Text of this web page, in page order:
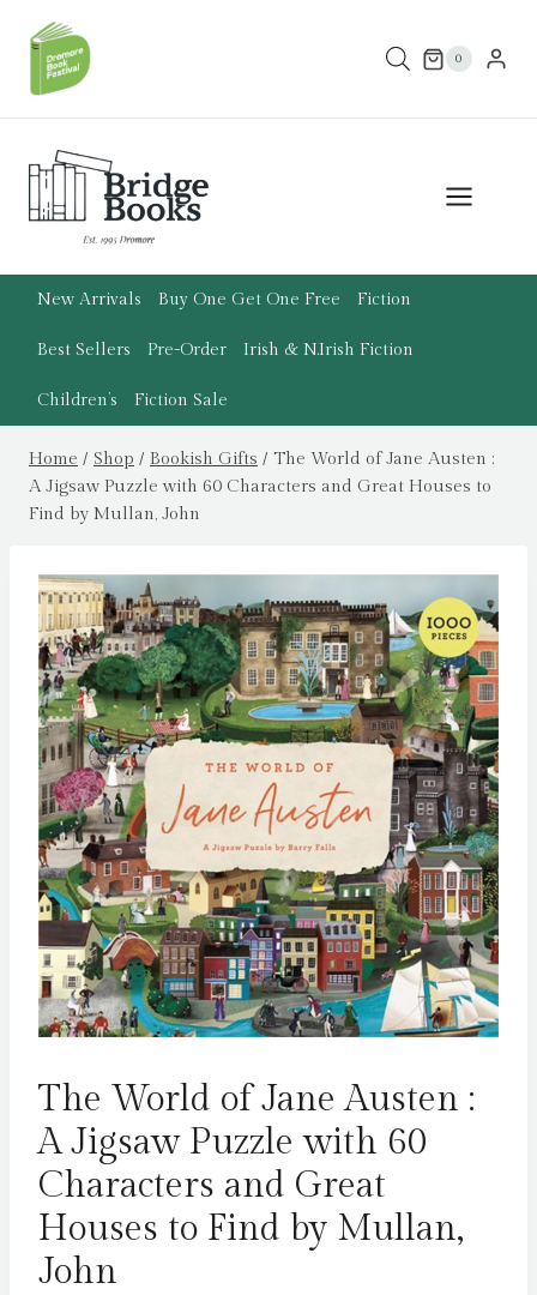
content
0
New Arrivals Buy One Get One Free Fiction
Best Sellers Pre-Order Irish & N.Irish Fiction
Children’s Fiction Sale
Home / Shop / Bookish Gifts / The World of Jane Austen :
A Jigsaw Puzzle with 60 Characters and Great Houses to
Find by Mullan, John
The World of Jane Austen :
A Jigsaw Puzzle with 60
Characters and Great
Houses to Find by Mullan,
John